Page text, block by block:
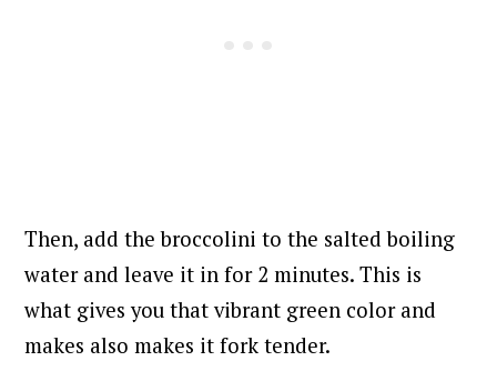
Then, add the broccolini to the salted boiling
water and leave it in for 2 minutes. This is
what gives you that vibrant green color and
makes also makes it fork tender.